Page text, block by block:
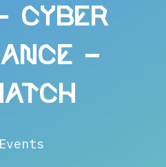
Cyber
–
Events